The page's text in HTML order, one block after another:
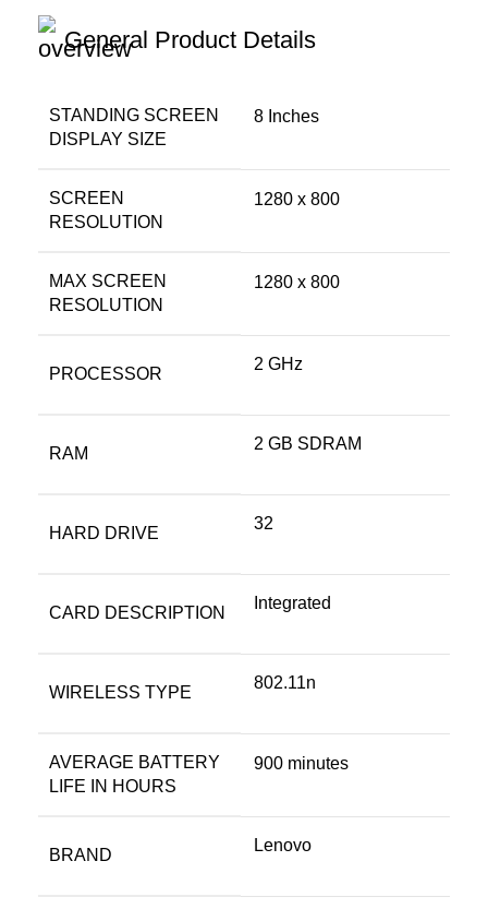
General Product Details
STANDING SCREEN
DISPLAY SIZE
‎8 Inches
SCREEN
RESOLUTION
‎1280 x 800
MAX SCREEN
RESOLUTION
‎1280 x 800
PROCESSOR
‎2 GHz
RAM
‎2 GB SDRAM
HARD DRIVE
‎32
CARD DESCRIPTION
‎Integrated
WIRELESS TYPE
‎802.11n
AVERAGE BATTERY
LIFE IN HOURS
‎900 minutes
BRAND
Lenovo